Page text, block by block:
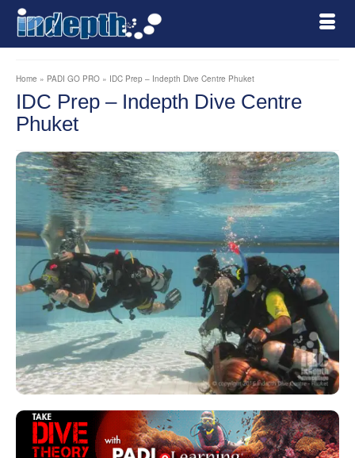
Home » PADI GO PRO » IDC Prep – Indepth Dive Centre Phuket
IDC Prep – Indepth Dive Centre
Phuket